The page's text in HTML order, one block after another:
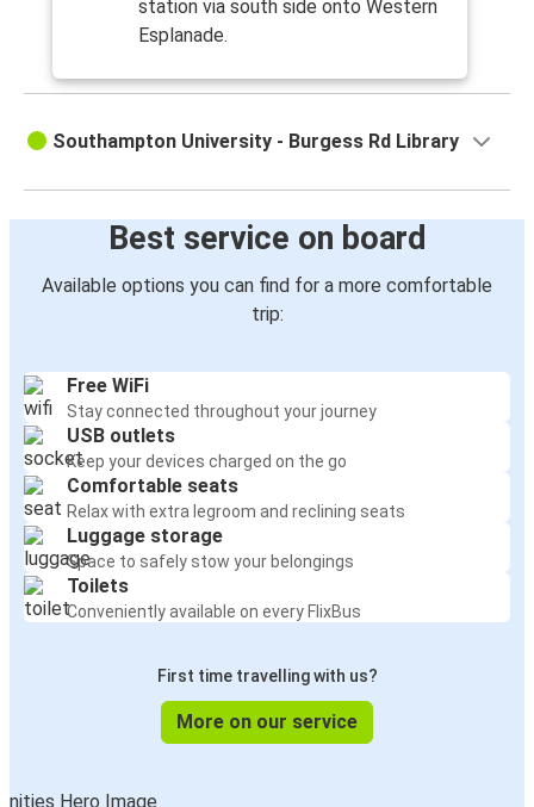
station via south side onto Western
Esplanade.
Southampton University - Burgess Rd Library
Best service on board
Available options you can find for a more comfortable
trip:
Free WiFi
Stay connected throughout your journey
USB outlets
Keep your devices charged on the go
Comfortable seats
Relax with extra legroom and reclining seats
Luggage storage
Space to safely stow your belongings
Toilets
Conveniently available on every FlixBus
First time travelling with us?
More on our service